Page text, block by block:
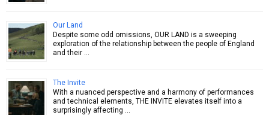
Our Land
Despite some odd omissions, OUR LAND is a sweeping
exploration of the relationship between the people of England
and their …
The Invite
With a nuanced perspective and a harmony of performances
and technical elements, THE INVITE elevates itself into a
surprisingly affecting …